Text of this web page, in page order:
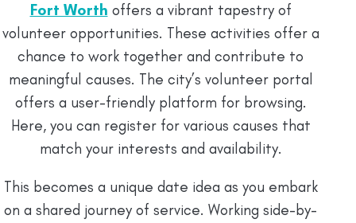
Fort Worth offers a vibrant tapestry of
volunteer opportunities. These activities offer a
chance to work together and contribute to
meaningful causes. The city’s volunteer portal
offers a user-friendly platform for browsing.
Here, you can register for various causes that
match your interests and availability.
This becomes a unique date idea as you embark
on a shared journey of service. Working side-by-